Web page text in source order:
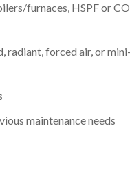
furnaces, HSPF or
radiant, forced air, or
maintenance needs